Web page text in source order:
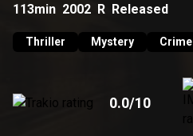
113min 2002 R Released
Thriller Mystery Crime
0.0/10